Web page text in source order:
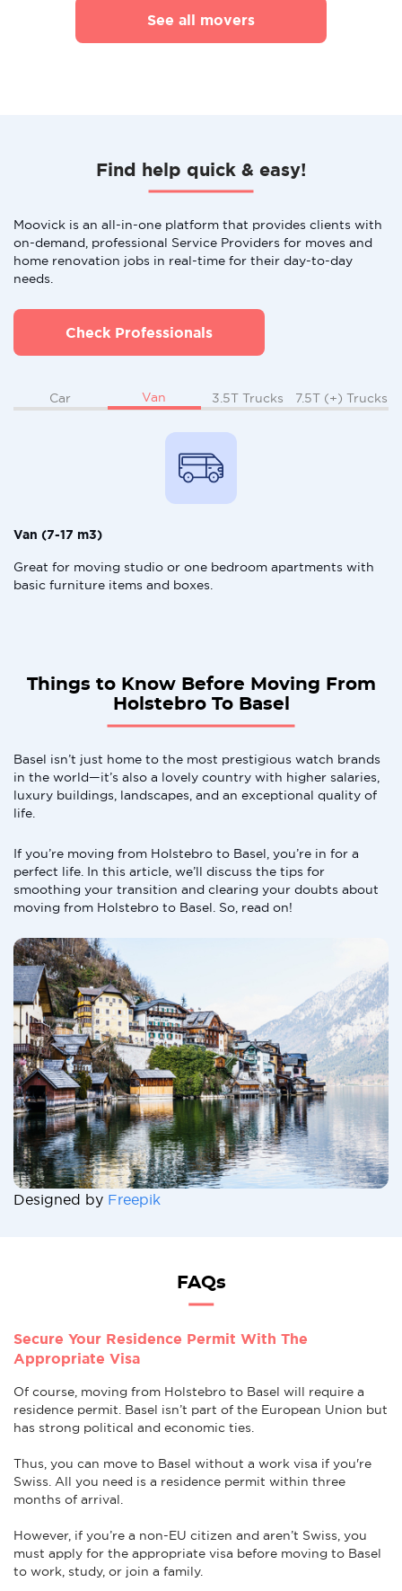
See all movers
Find help quick & easy!
Moovick is an all-in-one platform that provides clients with
on-demand, professional Service Providers for moves and
home renovation jobs in real-time for their day-to-day
needs.
Check Professionals
Car Van 3.5T Trucks 7.5T (+) Trucks
Van (7-17 m3)
Great for moving studio or one bedroom apartments with
basic furniture items and boxes.
Things to Know Before Moving From
Holstebro To Basel
Basel isn’t just home to the most prestigious watch brands
in the world—it’s also a lovely country with higher salaries,
luxury buildings, landscapes, and an exceptional quality of
life.
If you’re moving from Holstebro to Basel, you’re in for a
perfect life. In this article, we’ll discuss the tips for
smoothing your transition and clearing your doubts about
moving from Holstebro to Basel. So, read on!
Designed by Freepik
FAQs
Secure Your Residence Permit With The
Appropriate Visa
Of course, moving from Holstebro to Basel will require a
residence permit. Basel isn’t part of the European Union but
has strong political and economic ties.
Thus, you can move to Basel without a work visa if you're
Swiss. All you need is a residence permit within three
months of arrival.
However, if you’re a non-EU citizen and aren’t Swiss, you
must apply for the appropriate visa before moving to Basel
to work, study, or join a family.